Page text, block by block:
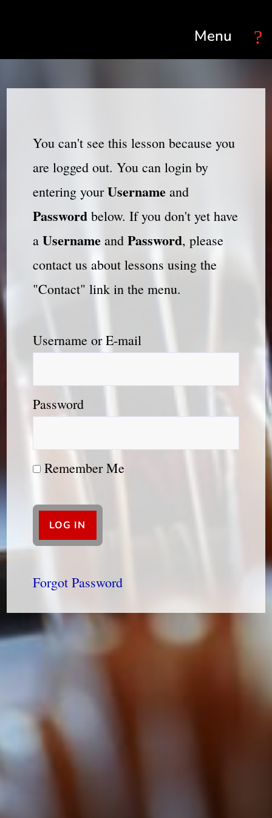
You can't see this lesson because you
are logged out. You can login by
entering yourUsernameand
Passwordbelow. If you don't yet have
a Usernameand Password, please
contact us about lessons using the
"Contact" link in the menu.
Username or E-mail
Password
Remember Me
Forgot Password